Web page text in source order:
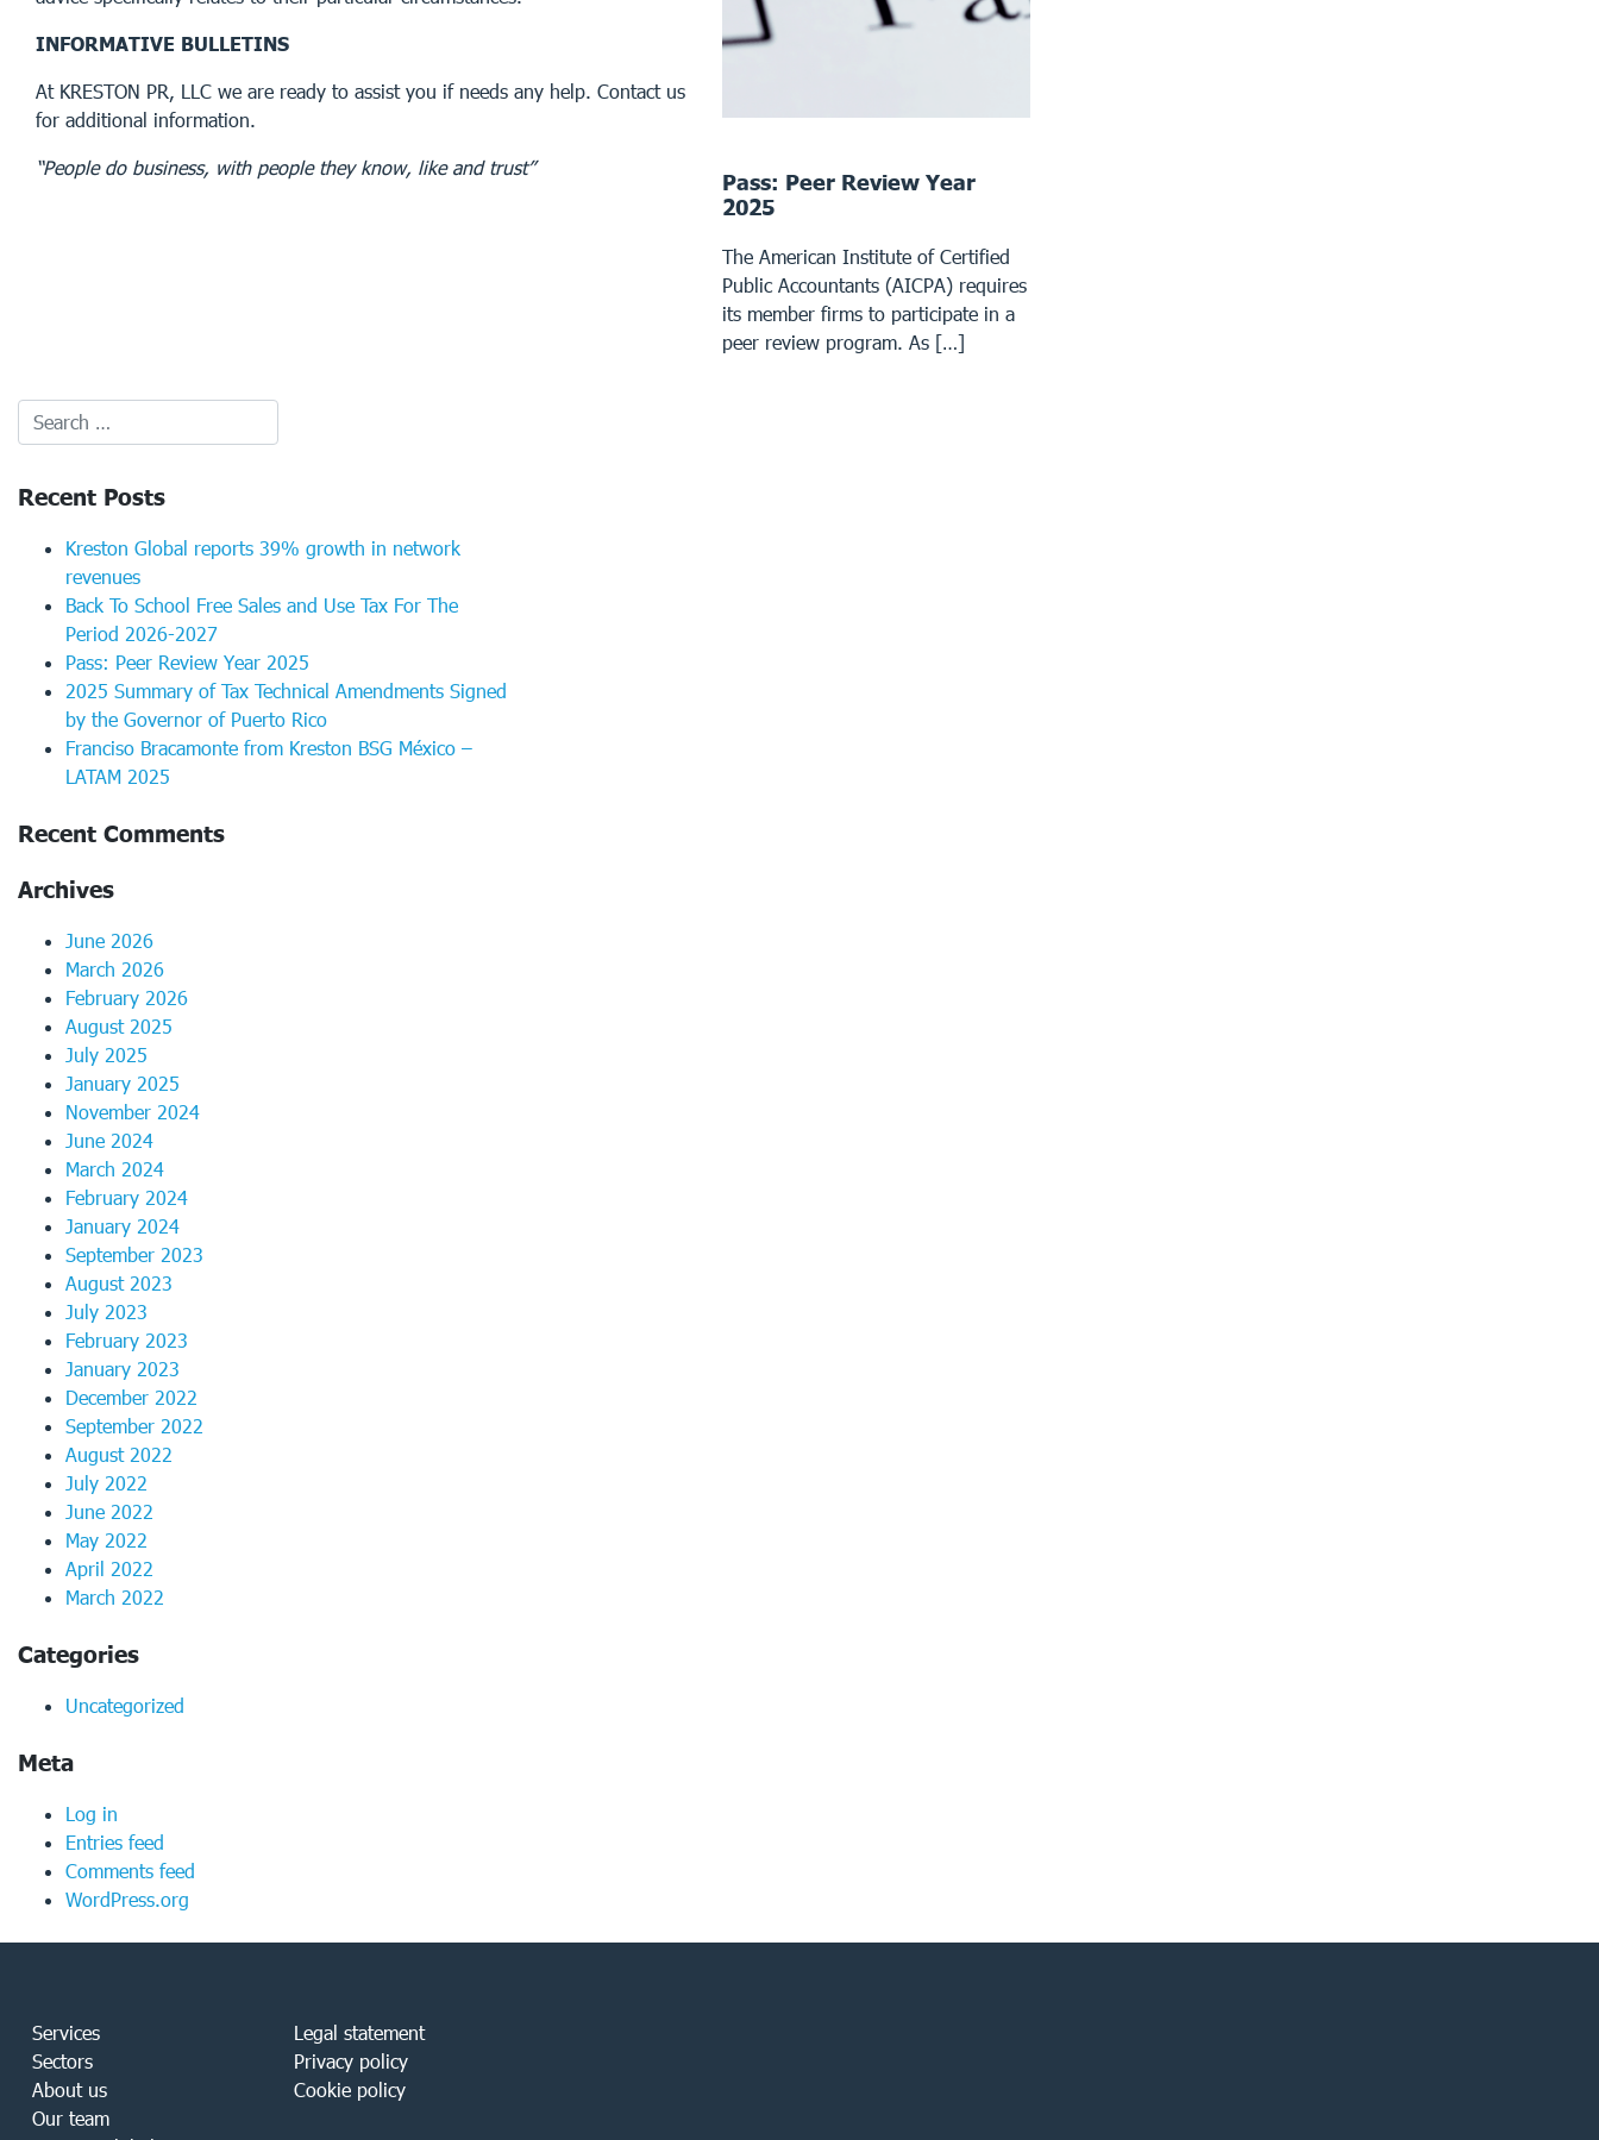
INFORMATIVE BULLETINS
At KRESTON PR, LLC we are ready to assist you if needs any help. Contact us
for additional information.
“People do business, with people they know, like and trust”
Pass: Peer Review Year
2025
The American Institute of Certified
Public Accountants (AICPA) requires
its member firms to participate in a
peer review program. As […]
Recent Posts
Kreston Global reports 39% growth in network
revenues
Back To School Free Sales and Use Tax For The
Period 2026-2027
Pass: Peer Review Year 2025
2025 Summary of Tax Technical Amendments Signed
by the Governor of Puerto Rico
Franciso Bracamonte from Kreston BSG México –
LATAM 2025
Recent Comments
Archives
June 2026
March 2026
February 2026
August 2025
July 2025
January 2025
November 2024
June 2024
March 2024
February 2024
January 2024
September 2023
August 2023
July 2023
February 2023
January 2023
December 2022
September 2022
August 2022
July 2022
June 2022
May 2022
April 2022
March 2022
Categories
Uncategorized
Meta
Log in
Entries feed
Comments feed
WordPress.org
Services
Sectors
About us
Our team
Legal statement
Privacy policy
Cookie policy